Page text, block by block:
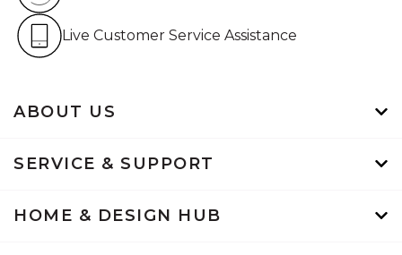
ABOUT US
SERVICE & SUPPORT
HOME & DESIGN HUB
Live Customer Service Assistance